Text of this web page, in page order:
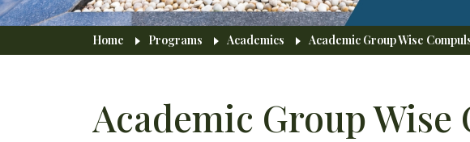
Breadcrumb
Home Programs Academics Academic Group Wise
Academic Group